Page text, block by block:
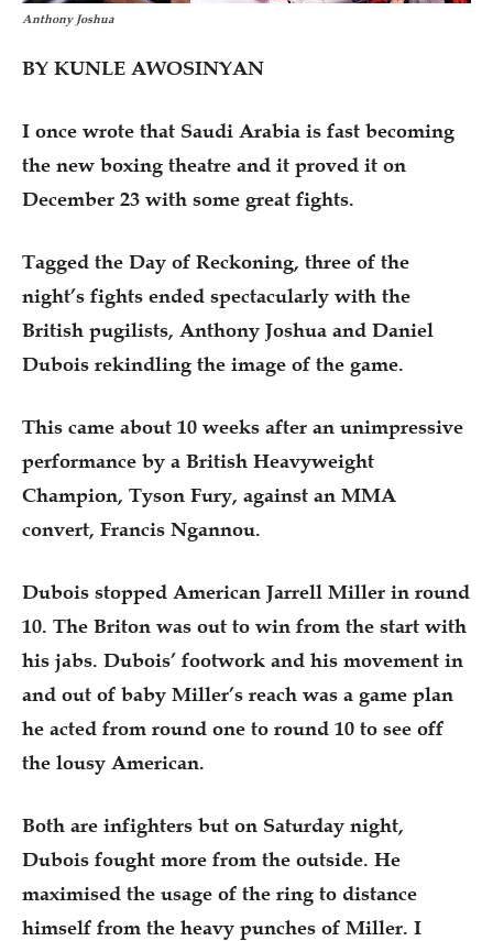
Anthony Joshua
BY KUNLE AWOSINYAN
I once wrote that Saudi Arabia is fast becoming
the new boxing theatre and it proved it on
December 23 with some great fights.
Tagged the Day of Reckoning, three of the
night’s fights ended spectacularly with the
British pugilists, Anthony Joshua and Daniel
Dubois rekindling the image of the game.
This came about 10 weeks after an unimpressive
performance by a British Heavyweight
Champion, Tyson Fury, against an MMA
convert, Francis Ngannou.
Dubois stopped American Jarrell Miller in round
10. The Briton was out to win from the start with
his jabs. Dubois’ footwork and his movement in
and out of baby Miller’s reach was a game plan
he acted from round one to round 10 to see off
the lousy American.
Both are infighters but on Saturday night,
Dubois fought more from the outside. He
maximised the usage of the ring to distance
himself from the heavy punches of Miller. I